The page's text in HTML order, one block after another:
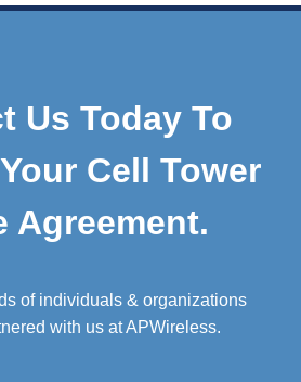
Us Today To
Cell Tower
Agreement.
of individuals & organizations
with us at APWireless.